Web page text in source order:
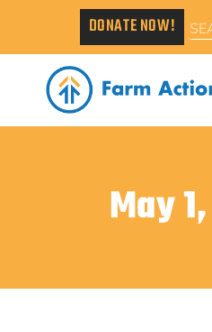
DONATE NOW!
May